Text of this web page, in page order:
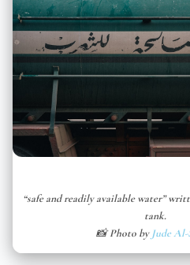
“safe and readily available water”
tank.
📸 Photo byJude Al-